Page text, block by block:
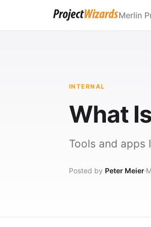
Merlin
INTERNAL
What
Tools and
Posted by Peter Meier